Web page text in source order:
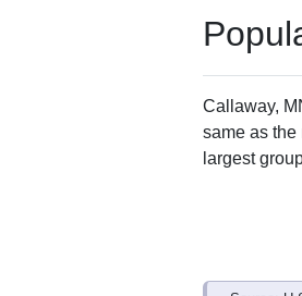
Callaway,
same as the
largest